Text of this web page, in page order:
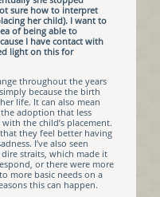
sure how to interpret
her child). I want to
of being able to
I have contact with
light on this for
throughout the years
because the birth
life. It can also mean
adoption that less
the child’s placement.
they feel better having
I’ve also seen
straits, which made it
or there were more
more basic needs on a
this can happen.